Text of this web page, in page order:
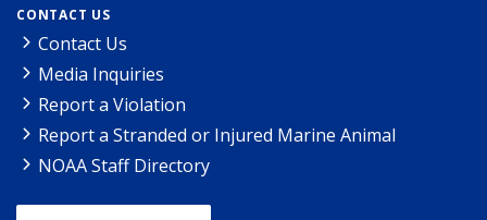
CONTACT US
Contact Us
Media Inquiries
Report a Violation
Report a Stranded or Injured Marine Animal
NOAA Staff Directory